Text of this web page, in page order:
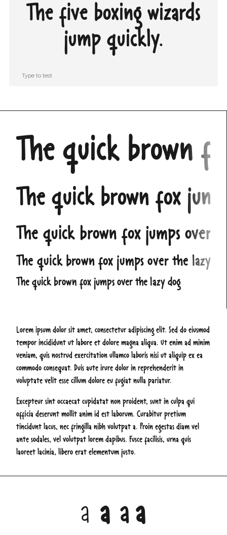
The five boxing wizards
jump quickly.
Type to test
The quick brown
The quick brown fox
The quick brown fox jumps over
The quick brown fox jumps over the lazy
The quick brown fox jumps over the lazy dog
Lorem ipsum dolor sit amet, consectetur adipiscing elit. Sed do eiusmod
tempor incididunt ut labore et dolore magna aliqua. Ut enim ad minim
veniam, quis nostrud exercitation ullamco laboris nisi ut aliquip ex ea
commodo consequat. Duis aute irure dolor in reprehenderit in
voluptate velit esse cillum dolore eu fugiat nulla pariatur.
Excepteur sint occaecat cupidatat non proident, sunt in culpa qui
officia deserunt mollit anim id est laborum. Curabitur pretium
tincidunt lacus, nec fringilla nibh volutpat a. Proin egestas diam vel
ante sodales, vel volutpat lorem dapibus. Fusce facilisis, urna quis
laoreet lacinia, libero erat elementum justo.
a a aa